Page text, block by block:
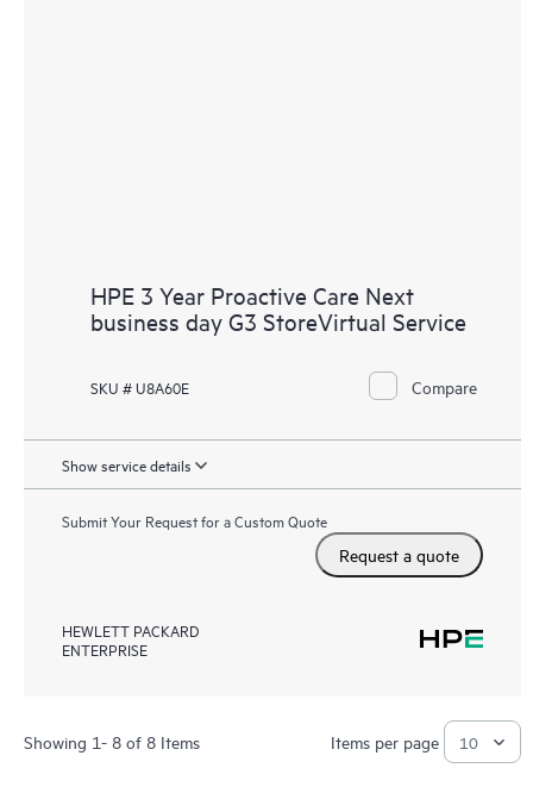
HPE 3 Year Proactive Care Next
business day G3 StoreVirtual Service
SKU # U8A60E Compare
Show service details
Submit Your Request for a Custom Quote
Request a quote
HEWLETT PACKARD
ENTERPRISE
Showing 1- 8 of 8 Items Items per page